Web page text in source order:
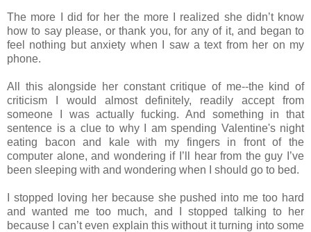
The more I did for her the more I realized she didn’t know
how to say please, or thank you, for any of it, and began to
feel nothing but anxiety when I saw a text from her on my
phone.
All this alongside her constant critique of me‐‐the kind of
criticism I would almost definitely, readily accept from
someone I was actually fucking. And something in that
sentence is a clue to why I am spending Valentine's night
eating bacon and kale with my fingers in front of the
computer alone, and wondering if I’ll hear from the guy I’ve
been sleeping with and wondering when I should go to bed.
I stopped loving her because she pushed into me too hard
and wanted me too much, and I stopped talking to her
because I can’t even explain this without it turning into some